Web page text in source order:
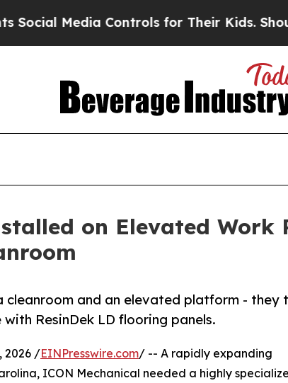
Controls for Their Kids. Should the US?
on Elevated Work
cleanroom and an elevated platform - they
ResinDek LD flooring panels.
2026 /EINPresswire.com/ -- A rapidly expanding
ICON Mechanical needed a highly